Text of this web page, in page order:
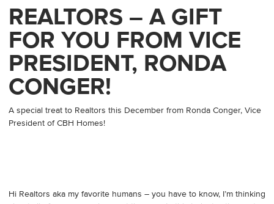
REALTORS – A GIFT
FOR YOU FROM VICE
PRESIDENT, RONDA
CONGER!
A special treat to Realtors this December from Ronda Conger, Vice
President of CBH Homes!
Hi Realtors aka my favorite humans – you have to know, I’m thinking